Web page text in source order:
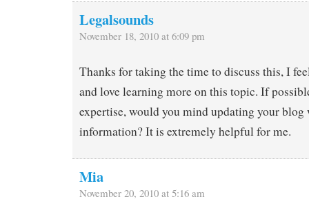
Legalsounds
November 18, 2010 at 6:09 pm
Thanks for taking the time to discuss this, I
and love learning more on this topic. If
expertise, would you mind updating your
information? It is extremely helpful for me.
Mia
November 20, 2010 at 5:16 am